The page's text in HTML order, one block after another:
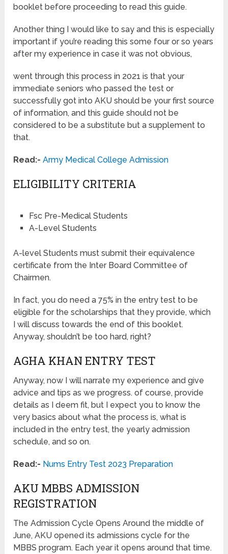
booklet before proceeding to read this guide.
Another thing I would like to say and this is especially
important if you’re reading this some four or so years
after my experience in case it was not obvious,
went through this process in 2021 is that your
immediate seniors who passed the test or
successfully got into AKU should be your first source
of information, and this guide should not be
considered to be a substitute but a supplement to
that.
Read:- Army Medical College Admission
ELIGIBILITY CRITERIA
Fsc Pre-Medical Students
A-Level Students
A-level Students must submit their equivalence
certificate from the Inter Board Committee of
Chairmen.
In fact, you do need a 75% in the entry test to be
eligible for the scholarships that they provide, which
I will discuss towards the end of this booklet.
Anyway, shouldn’t be too hard, right?
AGHA KHAN ENTRY TEST
Anyway, now I will narrate my experience and give
advice and tips as we progress. of course, provide
details as I deem fit, but I expect you to know the
very basics about what the process is, what is
included in the entry test, the yearly admission
schedule, and so on.
Read:- Nums Entry Test 2023 Preparation
AKU MBBS ADMISSION
REGISTRATION
The Admission Cycle Opens Around the middle of
June, AKU opened its admissions cycle for the
MBBS program. Each year it opens around that time.